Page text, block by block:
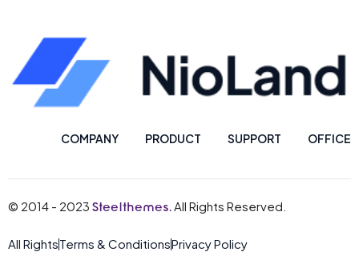
COMPANY PRODUCT SUPPORT OFFICE
© 2014 - 2023 Steelthemes. All Rights Reserved.
All RightsTerms & ConditionsPrivacy Policy